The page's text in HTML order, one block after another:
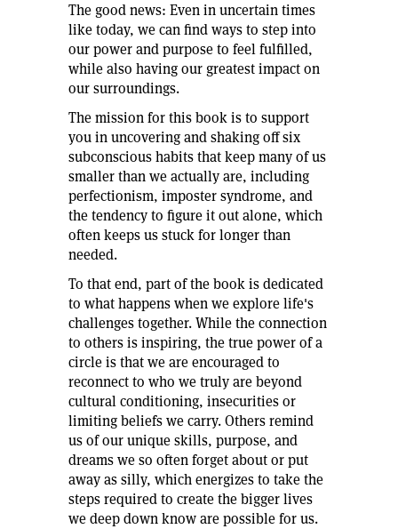
The good news: Even in uncertain times
like today, we can find ways to step into
our power and purpose to feel fulfilled,
while also having our greatest impact on
our surroundings.
The mission for this book is to support
you in uncovering and shaking off six
subconscious habits that keep many of us
smaller than we actually are, including
perfectionism, imposter syndrome, and
the tendency to figure it out alone, which
often keeps us stuck for longer than
needed.
To that end, part of the book is dedicated
to what happens when we explore life's
challenges together. While the connection
to others is inspiring, the true power of a
circle is that we are encouraged to
reconnect to who we truly are beyond
cultural conditioning, insecurities or
limiting beliefs we carry. Others remind
us of our unique skills, purpose, and
dreams we so often forget about or put
away as silly, which energizes to take the
steps required to create the bigger lives
we deep down know are possible for us.